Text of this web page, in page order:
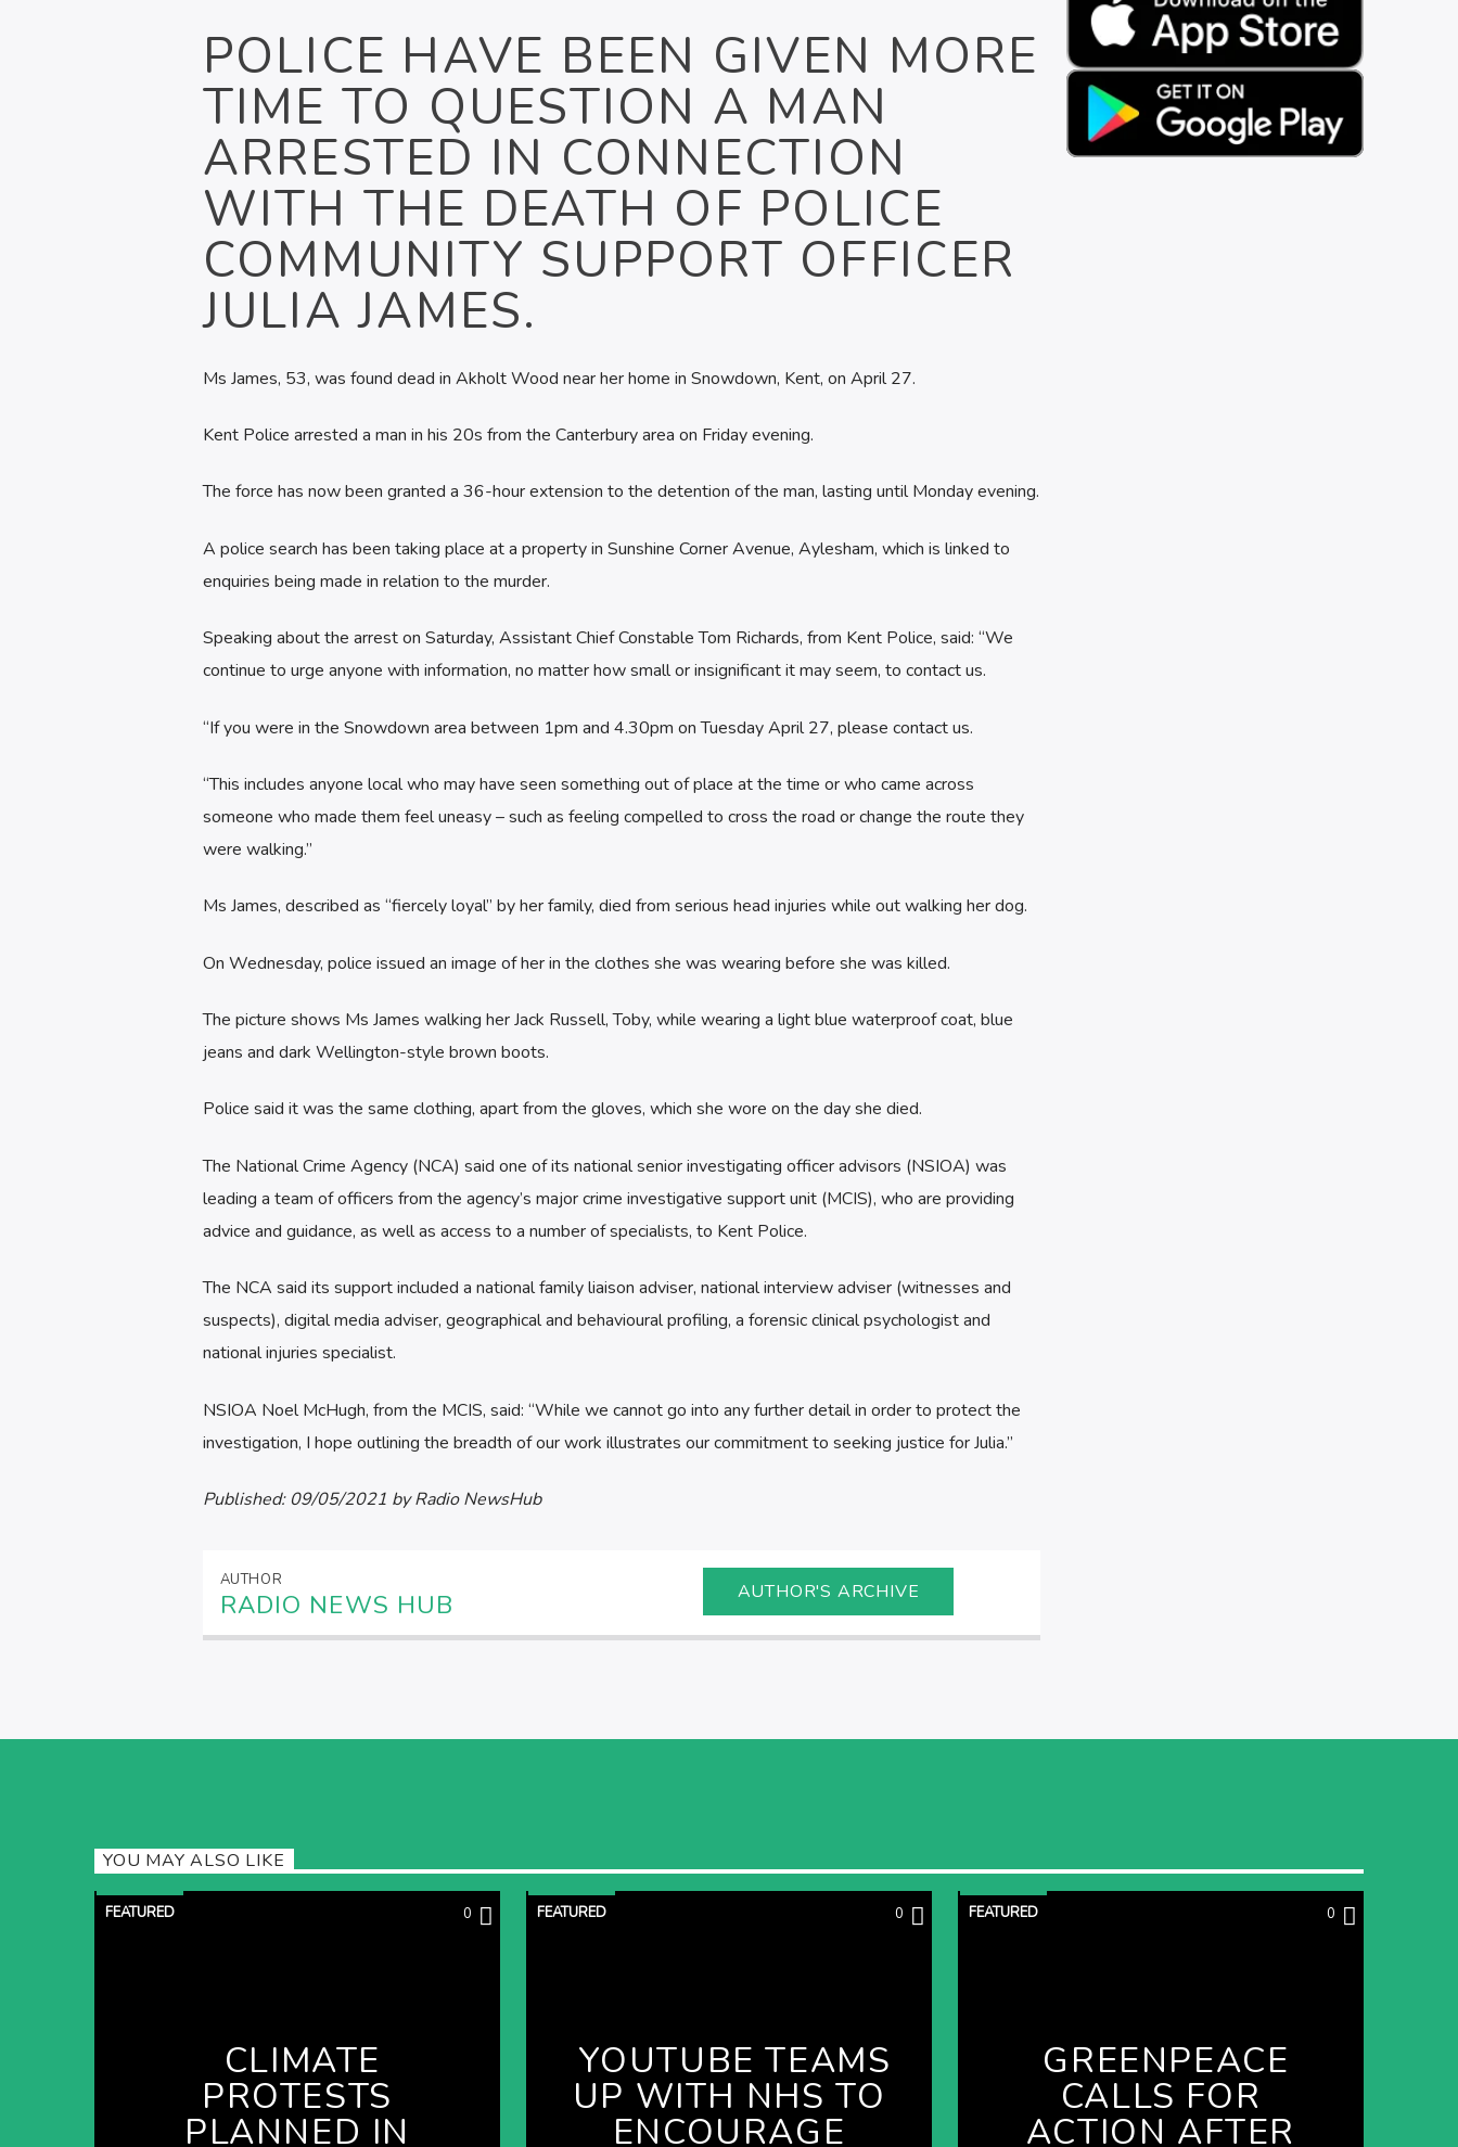
POLICE HAVE BEEN GIVEN MORE
TIME TO QUESTION A MAN
ARRESTED IN CONNECTION
WITH THE DEATH OF POLICE
COMMUNITY SUPPORT OFFICER
JULIA JAMES.
Ms James, 53, was found dead in Akholt Wood near her home in Snowdown, Kent, on April 27.
Kent Police arrested a man in his 20s from the Canterbury area on Friday evening.
The force has now been granted a 36-hour extension to the detention of the man, lasting until Monday evening.
A police search has been taking place at a property in Sunshine Corner Avenue, Aylesham, which is linked to
enquiries being made in relation to the murder.
Speaking about the arrest on Saturday, Assistant Chief Constable Tom Richards, from Kent Police, said: “We
continue to urge anyone with information, no matter how small or insignificant it may seem, to contact us.
“If you were in the Snowdown area between 1pm and 4.30pm on Tuesday April 27, please contact us.
“This includes anyone local who may have seen something out of place at the time or who came across
someone who made them feel uneasy – such as feeling compelled to cross the road or change the route they
were walking.”
Ms James, described as “fiercely loyal” by her family, died from serious head injuries while out walking her dog.
On Wednesday, police issued an image of her in the clothes she was wearing before she was killed.
The picture shows Ms James walking her Jack Russell, Toby, while wearing a light blue waterproof coat, blue
jeans and dark Wellington-style brown boots.
Police said it was the same clothing, apart from the gloves, which she wore on the day she died.
The National Crime Agency (NCA) said one of its national senior investigating officer advisors (NSIOA) was
leading a team of officers from the agency’s major crime investigative support unit (MCIS), who are providing
advice and guidance, as well as access to a number of specialists, to Kent Police.
The NCA said its support included a national family liaison adviser, national interview adviser (witnesses and
suspects), digital media adviser, geographical and behavioural profiling, a forensic clinical psychologist and
national injuries specialist.
NSIOA Noel McHugh, from the MCIS, said: “While we cannot go into any further detail in order to protect the
investigation, I hope outlining the breadth of our work illustrates our commitment to seeking justice for Julia.”
Published: 09/05/2021 by Radio NewsHub
AUTHOR
RADIO NEWS HUB AUTHOR'S ARCHIVE
YOU MAY ALSO LIKE
FEATURED 0
CLIMATE
PROTESTS
PLANNED IN
FEATURED 0
YOUTUBE TEAMS
UP WITH NHS TO
ENCOURAGE
FEATURED 0
GREENPEACE
CALLS FOR
ACTION AFTER